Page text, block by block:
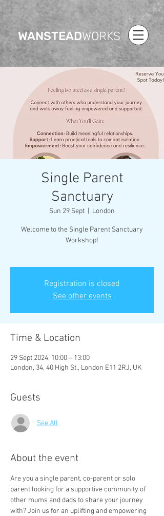
WANSTEADWORKS
Single Parent
Sanctuary
Sun 29 Sept London
Welcome to the Single Parent Sanctuary
Workshop!
Registration is closed
See other events
Time & Location
29 Sept 2024, 10:00 – 13:00
London, 34, 40 High St., London E11 2RJ, UK
Guests
See All
About the event
Are you a single parent, co-parent or solo
parent looking for a supportive community of
other mums and dads to share your journey
with? Join us for an uplifting and empowering